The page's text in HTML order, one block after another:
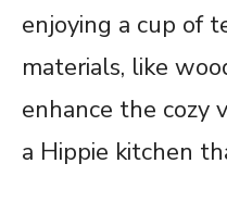
enjoying a cup of
materials, like
enhance the cozy
a Hippie kitchen